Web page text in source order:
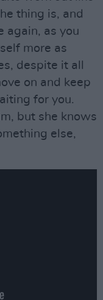
thing is, and
again, as you
more as
despite it all
on and keep
for you.
but she knows
else,